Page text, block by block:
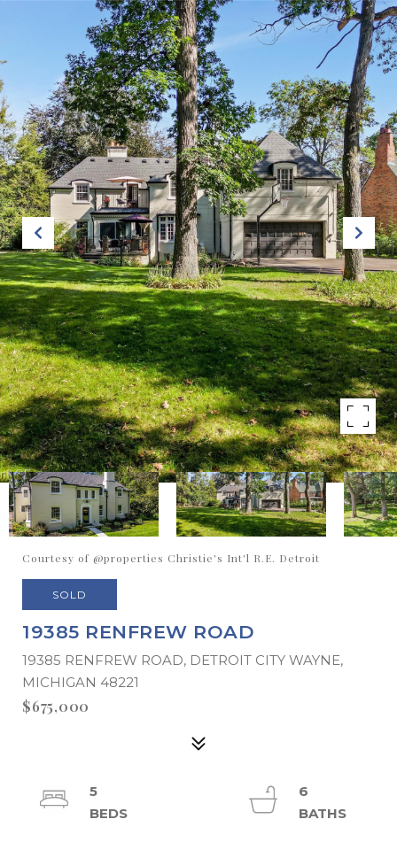
Courtesy of @properties Christie's Int'l R.E. Detroit
SOLD
19385 RENFREW ROAD
19385 RENFREW ROAD, DETROIT CITY WAYNE,
MICHIGAN 48221
$675,000
5
6